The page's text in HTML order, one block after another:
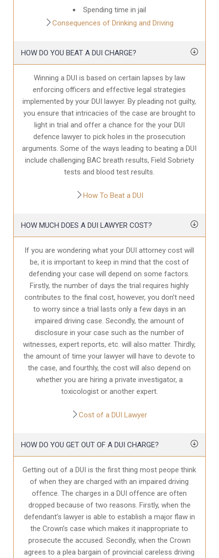
Spending time in jail
Consequences of Drinking and Driving
HOW DO YOU BEAT A DUI CHARGE?
Winning a DUI is based on certain lapses by law
enforcing officers and effective legal strategies
implemented by your DUI lawyer. By pleading not guilty,
you ensure that intricacies of the case are brought to
light in trial and offer a chance for the your DUI
defence lawyer to pick holes in the prosecution
arguments. Some of the ways leading to beating a DUI
include challenging BAC breath results, Field Sobriety
tests and blood test results.
How To Beat a DUI
HOW MUCH DOES A DUI LAWYER COST?
If you are wondering what your DUI attorney cost will
be, it is important to keep in mind that the cost of
defending your case will depend on some factors.
Firstly, the number of days the trial requires highly
contributes to the final cost, however, you don’t need
to worry since a trial lasts only a few days in an
impaired driving case. Secondly, the amount of
disclosure in your case such as the number of
witnesses, expert reports, etc. will also matter. Thirdly,
the amount of time your lawyer will have to devote to
the case, and fourthly, the cost will also depend on
whether you are hiring a private investigator, a
toxicologist or another expert.
Cost of a DUI Lawyer
HOW DO YOU GET OUT OF A DUI CHARGE?
Getting out of a DUI is the first thing most peope think
of when they are charged with an impaired driving
offence. The charges in a DUI offence are often
dropped because of two reasons. Firstly, when the
defendant’s lawyer is able to establish a major flaw in
the Crown’s case which makes it inappropriate to
prosecute the accused. Secondly, when the Crown
agrees to a plea bargain of provincial careless driving